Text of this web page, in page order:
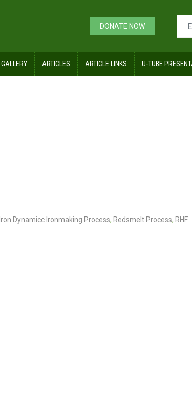
DONATE NOW
GALLERY ARTICLES ARTICLE LINKS U-TUBE
Iron Dynamicc Ironmaking Process, Redsmelt Process, RHF